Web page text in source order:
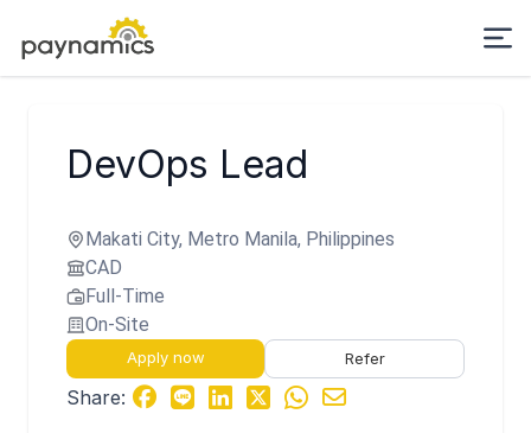
DevOps Lead
Makati City, Metro Manila, Philippines
CAD
Full-Time
On-Site
Apply now Refer
Share: